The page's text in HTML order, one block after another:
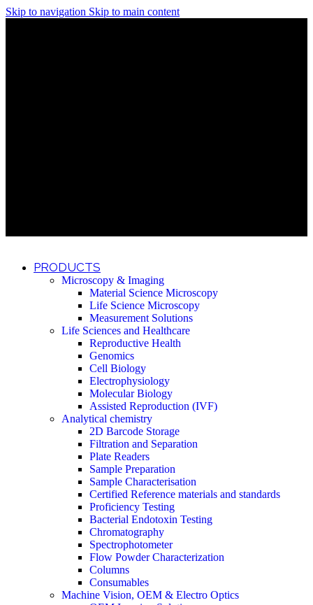
Skip to navigation Skip to main content
PRODUCTS
Microscopy & Imaging
Material Science Microscopy
Life Science Microscopy
Measurement Solutions
Life Sciences and Healthcare
Reproductive Health
Genomics
Cell Biology
Electrophysiology
Molecular Biology
Assisted Reproduction (IVF)
Analytical chemistry
2D Barcode Storage
Filtration and Separation
Plate Readers
Sample Preparation
Sample Characterisation
Certified Reference materials and standards
Proficiency Testing
Bacterial Endotoxin Testing
Chromatography
Spectrophotometer
Flow Powder Characterization
Columns
Consumables
Machine Vision, OEM & Electro Optics